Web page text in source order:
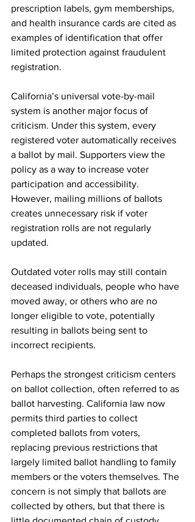
prescription labels, gym memberships,
and health insurance cards are cited as
examples of identification that offer
limited protection against fraudulent
registration.
California’s universal vote-by-mail
system is another major focus of
criticism. Under this system, every
registered voter automatically receives
a ballot by mail. Supporters view the
policy as a way to increase voter
participation and accessibility.
However, mailing millions of ballots
creates unnecessary risk if voter
registration rolls are not regularly
updated.
Outdated voter rolls may still contain
deceased individuals, people who have
moved away, or others who are no
longer eligible to vote, potentially
resulting in ballots being sent to
incorrect recipients.
Perhaps the strongest criticism centers
on ballot collection, often referred to as
ballot harvesting. California law now
permits third parties to collect
completed ballots from voters,
replacing previous restrictions that
largely limited ballot handling to family
members or the voters themselves. The
concern is not simply that ballots are
collected by others, but that there is